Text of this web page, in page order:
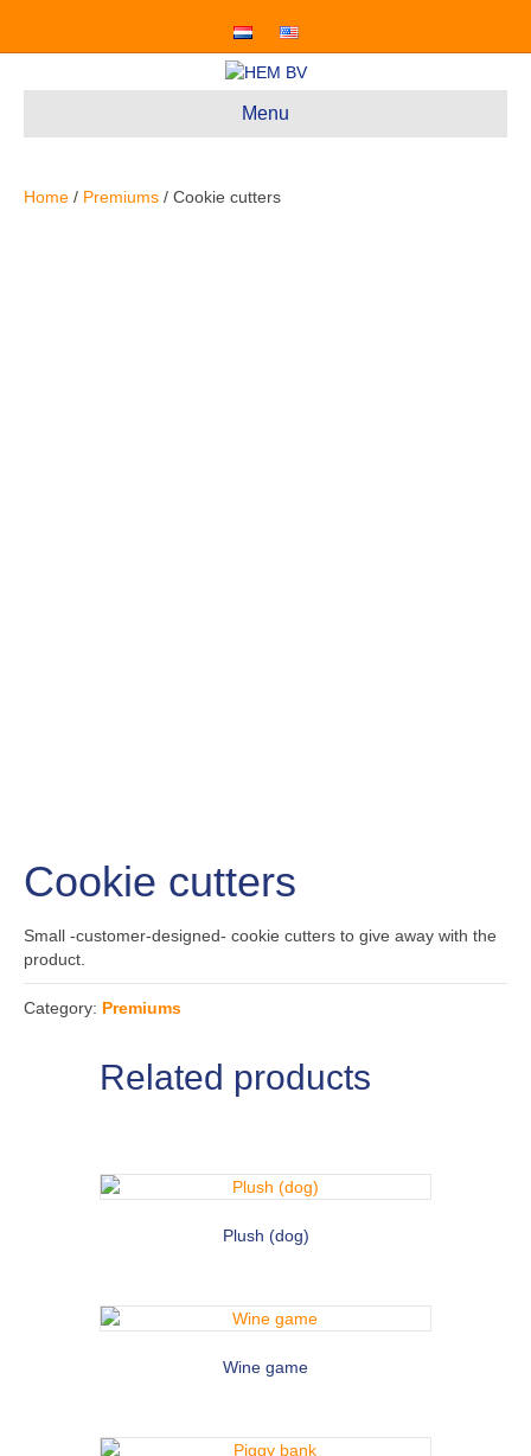
Menu
Home / Premiums / Cookie cutters
Cookie cutters
Small -customer-designed- cookie cutters to give away with the
product.
Category: Premiums
Related products
Plush (dog)
Wine game